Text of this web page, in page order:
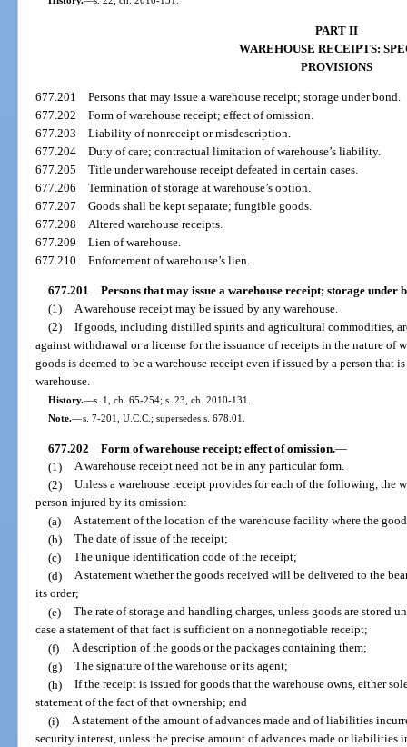
PART II
WAREHOUSE RECEIPTS:
PROVISIONS
677.201Persons that may issue a warehouse receipt; storage under bond.
677.202Form of warehouse receipt; effect of omission.
677.203Liability of nonreceipt or misdescription.
677.204Duty of care; contractual limitation of warehouse’s liability.
677.205Title under warehouse receipt defeated in certain cases.
677.206Termination of storage at warehouse’s option.
677.207Goods shall be kept separate; fungible goods.
677.208Altered warehouse receipts.
677.209Lien of warehouse.
677.210Enforcement of warehouse’s lien.
677.201 Persons that may issue a warehouse receipt; storage under
(1) A warehouse receipt may be issued by any warehouse.
(2) If goods, including distilled spirits and agricultural commodities,
against withdrawal or a license for the issuance of receipts in the nature of
goods is deemed to be a warehouse receipt even if issued by a person that
warehouse.
History.—s. 1, ch. 65-254; s. 23, ch. 2010-131.
Note.—s. 7-201, U.C.C.; supersedes s. 678.01.
677.202 Form of warehouse receipt; effect of omission.—
(1) A warehouse receipt need not be in any particular form.
(2) Unless a warehouse receipt provides for each of the following, the
person injured by its omission:
(a) A statement of the location of the warehouse facility where the
(b) The date of issue of the receipt;
(c) The unique identification code of the receipt;
(d) A statement whether the goods received will be delivered to the
its order;
(e) The rate of storage and handling charges, unless goods are stored
case a statement of that fact is sufficient on a nonnegotiable receipt;
(f) A description of the goods or the packages containing them;
(g) The signature of the warehouse or its agent;
(h) If the receipt is issued for goods that the warehouse owns, either
statement of the fact of that ownership; and
(i) A statement of the amount of advances made and of liabilities
security interest, unless the precise amount of advances made or liabilities